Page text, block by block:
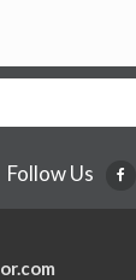
Follow Us